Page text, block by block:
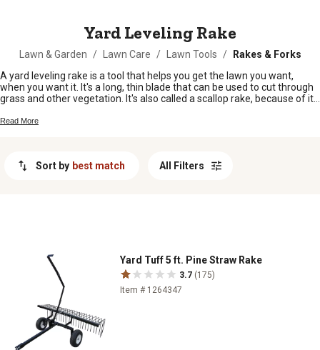
Yard Leveling Rake
Lawn & Garden / Lawn Care / Lawn Tools /
Rakes & Forks
A yard leveling rake is a tool that helps you get the lawn you want,
when you want it. It's a long, thin blade that can be used to cut through
grass and other vegetation. It's also called a scallop rake, because of its
Read More
Sort by best match All Filters
Yard Tuff 5 ft. Pine Straw Rake
3.7 (175)
Item # 1264347